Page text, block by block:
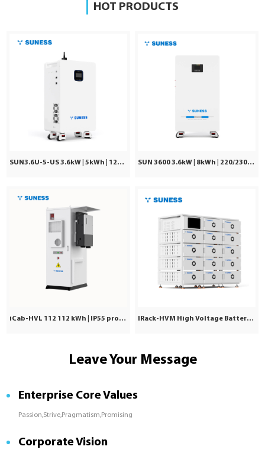
HOT PRODUCTS
SUN3.6U-5-US 3.6kW | 5kWh | 120Vac ±5% SUN 3600 3.6kW | 8kWh | 220/230/240VAC
iCab-HVL 112 112 kWh | IP55 protection | Commercial & Industrial IRack-HVM High Voltage Battery | Stackable LiFePO₄ 71.7–241kWh
Leave Your Message
Enterprise Core Values
Passion,Strive,Pragmatism,Promising
Corporate Vision